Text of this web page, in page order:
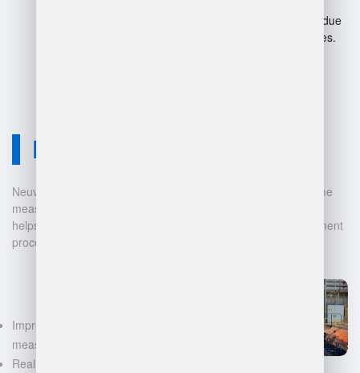
Potential job displacement due
to automation in warehouses.
Neuvition Solution
Neuvition offers cutting-edge solutions for 3D scanning, volume
measurement, and warehouse management. Our technology
helps businesses automate and digitalize their data management
processes, leading to:
Improved accuracy in volume
measurements
Real-time inventory tracking